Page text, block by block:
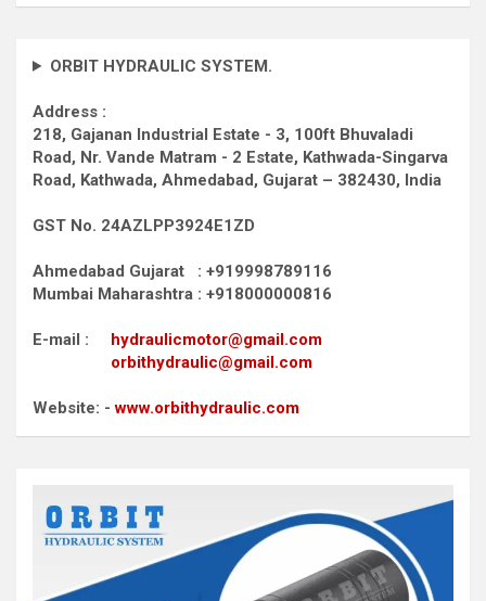
ORBIT HYDRAULIC SYSTEM.
Address :
218, Gajanan Industrial Estate - 3, 100ft Bhuvaladi
Road, Nr. Vande Matram - 2 Estate, Kathwada-Singarva
Road, Kathwada, Ahmedabad, Gujarat – 382430, India
GST No. 24AZLPP3924E1ZD
Ahmedabad Gujarat : +919998789116
Mumbai Maharashtra : +918000000816
E-mail : hydraulicmotor@gmail.com
orbithydraulic@gmail.com
Website: -www.orbithydraulic.com